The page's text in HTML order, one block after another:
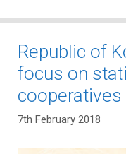
Republic of
focus on
cooperatives
7th February 2018